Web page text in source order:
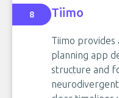
8 Tiimo
Tiimo provides
planning app
structure and